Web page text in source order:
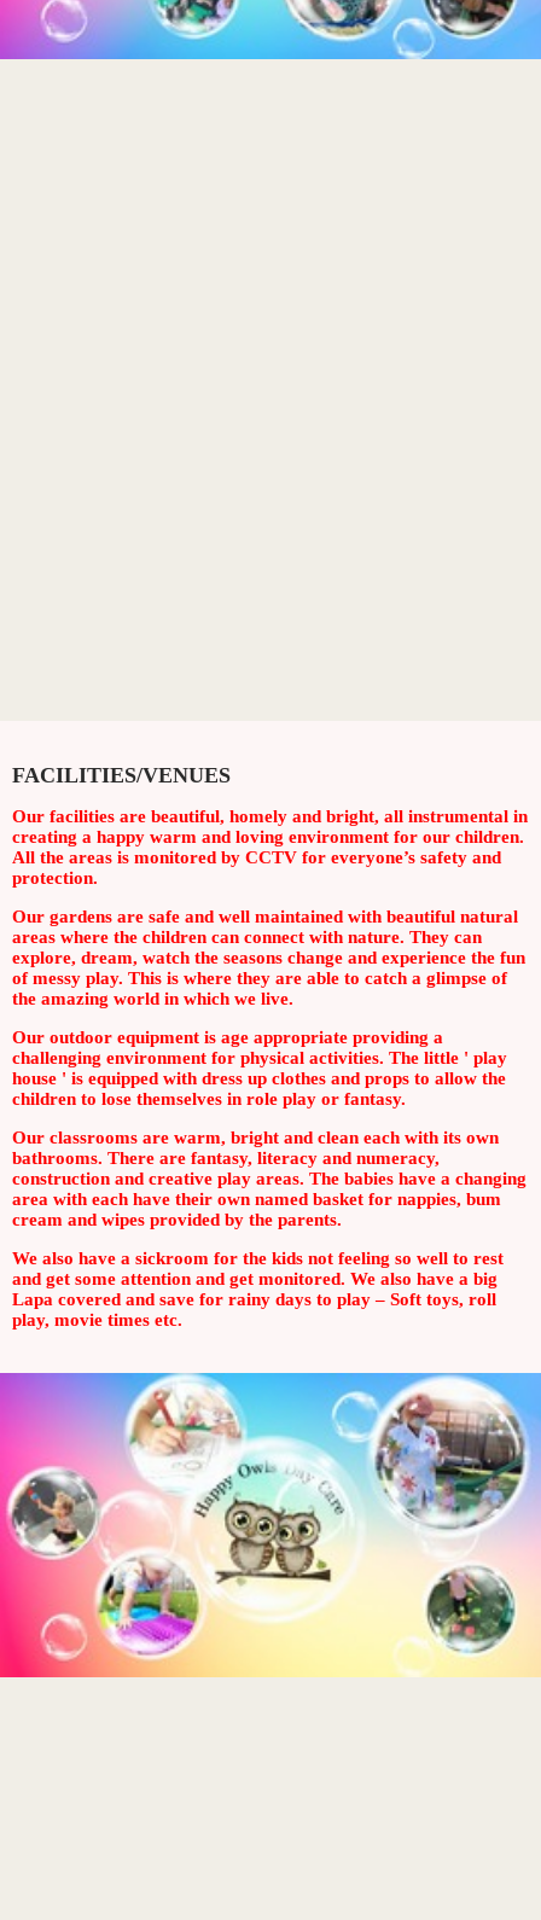
FACILITIES/VENUES
Our facilities are beautiful, homely and bright, all instrumental in
creating a happy warm and loving environment for our children.
All the areas is monitored by CCTV for everyone’s safety and
protection.
Our gardens are safe and well maintained with beautiful natural
areas where the children can connect with nature. They can
explore, dream, watch the seasons change and experience the fun
of messy play. This is where they are able to catch a glimpse of
the amazing world in which we live.
Our outdoor equipment is age appropriate providing a
challenging environment for physical activities. The little ' play
house ' is equipped with dress up clothes and props to allow the
children to lose themselves in role play or fantasy.
Our classrooms are warm, bright and clean each with its own
bathrooms. There are fantasy, literacy and numeracy,
construction and creative play areas. The babies have a changing
area with each have their own named basket for nappies, bum
cream and wipes provided by the parents.
We also have a sickroom for the kids not feeling so well to rest
and get some attention and get monitored. We also have a big
Lapa covered and save for rainy days to play – Soft toys, roll
play, movie times etc.